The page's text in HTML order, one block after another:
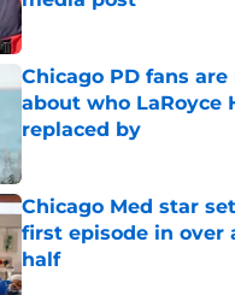
Published by on Invalid Date
Chicago PD fans
about who LaRoyce
replaced by
Published by on Invalid Date
Chicago Med star
first episode in over
half
Published by on Invalid Date